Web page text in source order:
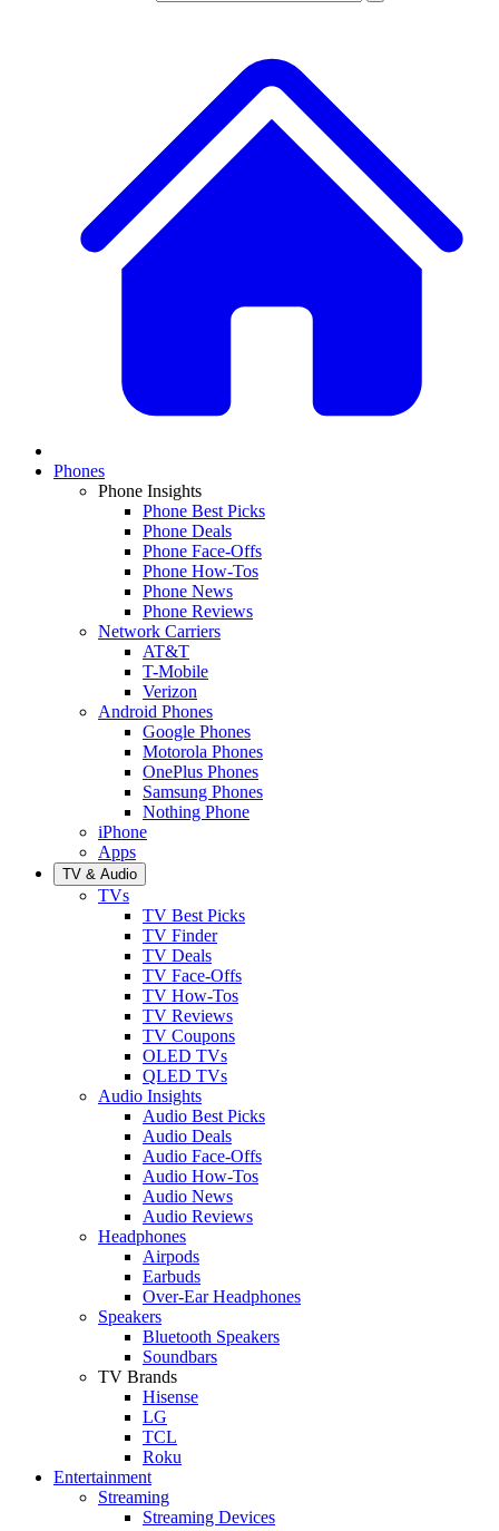
Phones
Phone Insights
Phone Best Picks
Phone Deals
Phone Face-Offs
Phone How-Tos
Phone News
Phone Reviews
Network Carriers
AT&T
T-Mobile
Verizon
Android Phones
Google Phones
Motorola Phones
OnePlus Phones
Samsung Phones
Nothing Phone
iPhone
Apps
TV & Audio
TVs
TV Best Picks
TV Finder
TV Deals
TV Face-Offs
TV How-Tos
TV Reviews
TV Coupons
OLED TVs
QLED TVs
Audio Insights
Audio Best Picks
Audio Deals
Audio Face-Offs
Audio How-Tos
Audio News
Audio Reviews
Headphones
Airpods
Earbuds
Over-Ear Headphones
Speakers
Bluetooth Speakers
Soundbars
TV Brands
Hisense
LG
TCL
Roku
Entertainment
Streaming
Streaming Devices